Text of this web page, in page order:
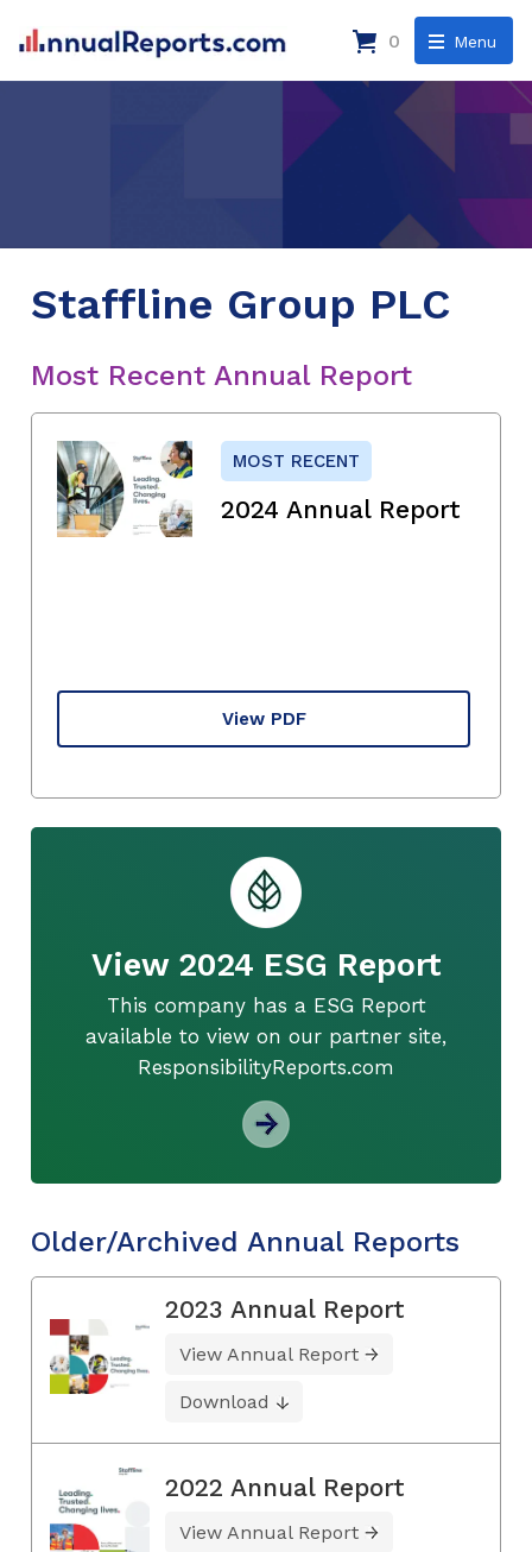
Menu
0
Staffline Group PLC
Most Recent Annual Report
MOST RECENT
2024 Annual Report
View PDF
View 2024 ESG Report
This company has a ESG Report
available to view on our partner site,
ResponsibilityReports.com
Older/Archived Annual Reports
2023 Annual Report
View Annual Report
Download
2022 Annual Report
View Annual Report